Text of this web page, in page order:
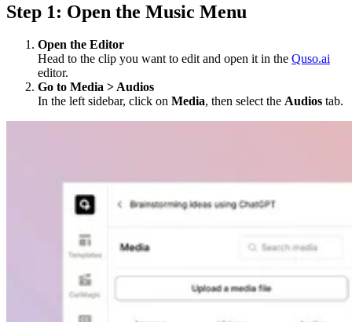
Step 1: Open the Music Menu
Open the Editor
Head to the clip you want to edit and open it in the Quso.ai
editor.
Go to Media > Audios
In the left sidebar, click on Media, then select the Audios tab.